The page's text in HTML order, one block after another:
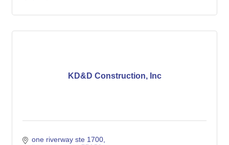
KD&D Construction, Inc
one riverway ste 1700